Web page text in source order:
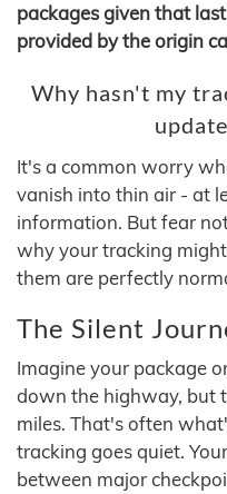
packages given that
provided by the origin
Why hasn't my
It's a common worry
vanish into thin air - at
information. But fear
why your tracking
them are perfectly
The Silent
Imagine your package
down the highway, but
miles. That's often
tracking goes quiet.
between major